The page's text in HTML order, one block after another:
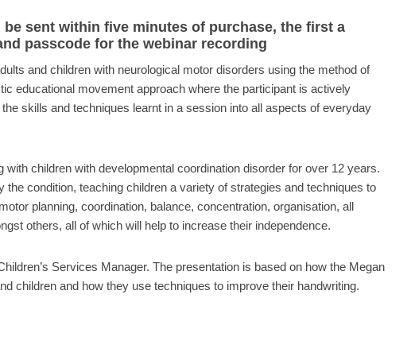
be sent within five minutes of purchase, the first a
passcode for the webinar recording
and children with neurological motor disorders using the method of
educational movement approach where the participant is actively
skills and techniques learnt in a session into all aspects of everyday
children with developmental coordination disorder for over 12 years.
condition, teaching children a variety of strategies and techniques to
planning, coordination, balance, concentration, organisation, all
others, all of which will help to increase their independence.
Services Manager. The presentation is based on how the Megan
children and how they use techniques to improve their handwriting.